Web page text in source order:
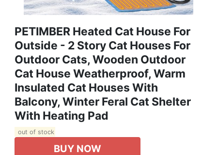
PETIMBER Heated Cat House For
Outside - 2 Story Cat Houses For
Outdoor Cats, Wooden Outdoor
Cat House Weatherproof, Warm
Insulated Cat Houses With
Balcony, Winter Feral Cat Shelter
With Heating Pad
out of stock
BUY NOW